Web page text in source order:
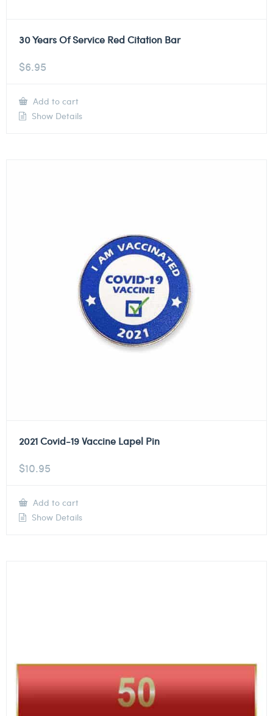
30 Years Of Service Red Citation Bar
$6.95
Add to cart
Show Details
2021 Covid-19 Vaccine Lapel Pin
$10.95
Add to cart
Show Details